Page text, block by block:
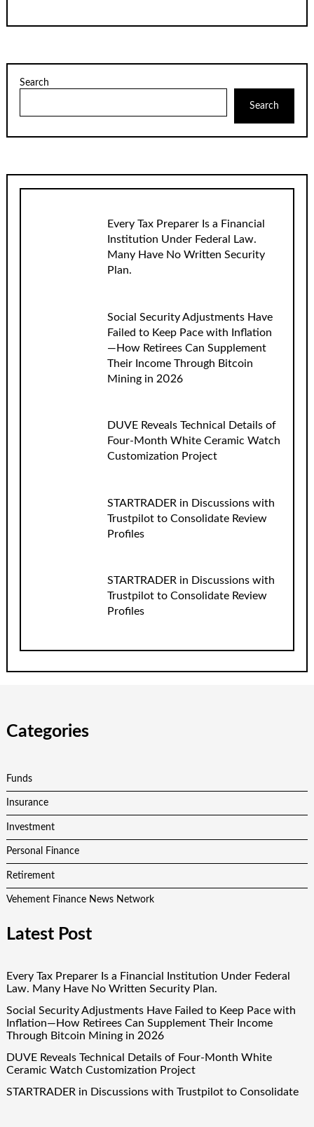
Search
Search
Every Tax Preparer Is a Financial
Institution Under Federal Law.
Many Have No Written Security
Plan.
Social Security Adjustments Have
Failed to Keep Pace with Inflation
—How Retirees Can Supplement
Their Income Through Bitcoin
Mining in 2026
DUVE Reveals Technical Details of
Four-Month White Ceramic Watch
Customization Project
STARTRADER in Discussions with
Trustpilot to Consolidate Review
Profiles
STARTRADER in Discussions with
Trustpilot to Consolidate Review
Profiles
Categories
Funds
Insurance
Investment
Personal Finance
Retirement
Vehement Finance News Network
Latest Post
Every Tax Preparer Is a Financial Institution Under Federal
Law. Many Have No Written Security Plan.
Social Security Adjustments Have Failed to Keep Pace with
Inflation—How Retirees Can Supplement Their Income
Through Bitcoin Mining in 2026
DUVE Reveals Technical Details of Four-Month White
Ceramic Watch Customization Project
STARTRADER in Discussions with Trustpilot to Consolidate